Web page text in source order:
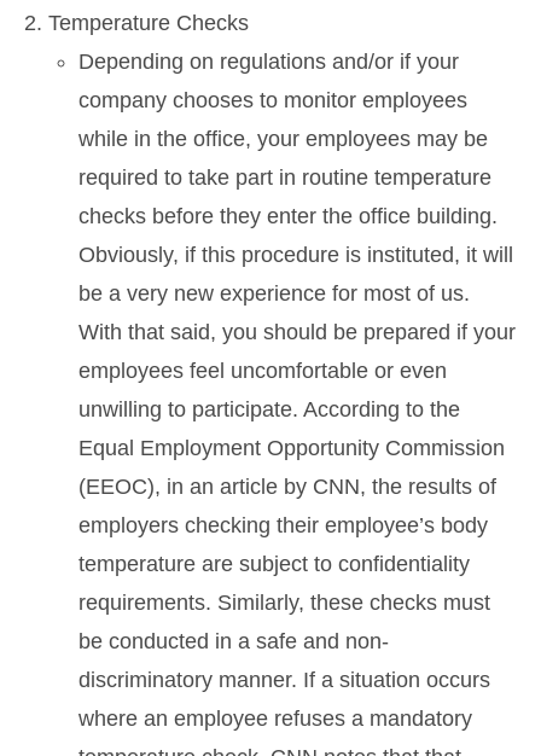
Temperature Checks
Depending on regulations and/or if your
company chooses to monitor employees
while in the office, your employees may be
required to take part in routine temperature
checks before they enter the office building.
Obviously, if this procedure is instituted, it will
be a very new experience for most of us.
With that said, you should be prepared if your
employees feel uncomfortable or even
unwilling to participate. According to the
Equal Employment Opportunity Commission
(EEOC), in an article by CNN, the results of
employers checking their employee’s body
temperature are subject to confidentiality
requirements. Similarly, these checks must
be conducted in a safe and non-
discriminatory manner. If a situation occurs
where an employee refuses a mandatory